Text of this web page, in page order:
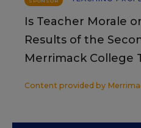
Is Teacher Morale
Results of the
Merrimack College
Content provided by